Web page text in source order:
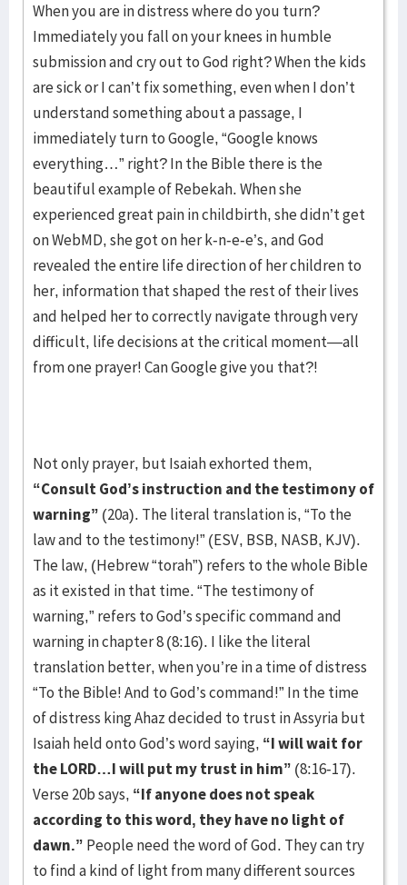
When you are in distress where do you turn?
Immediately you fall on your knees in humble
submission and cry out to God right? When the kids
are sick or I can’t fix something, even when I don’t
understand something about a passage, I
immediately turn to Google, “Google knows
everything…” right? In the Bible there is the
beautiful example of Rebekah. When she
experienced great pain in childbirth, she didn’t get
on WebMD, she got on her k-n-e-e’s, and God
revealed the entire life direction of her children to
her, information that shaped the rest of their lives
and helped her to correctly navigate through very
difficult, life decisions at the critical moment—all
from one prayer! Can Google give you that?!
Not only prayer, but Isaiah exhorted them,
“Consult God’s instruction and the testimony of
warning” (20a). The literal translation is, “To the
law and to the testimony!” (ESV, BSB, NASB, KJV).
The law, (Hebrew “torah”) refers to the whole Bible
as it existed in that time. “The testimony of
warning,” refers to God’s specific command and
warning in chapter 8 (8:16). I like the literal
translation better, when you’re in a time of distress
“To the Bible! And to God’s command!” In the time
of distress king Ahaz decided to trust in Assyria but
Isaiah held onto God’s word saying, “I will wait for
the LORD…I will put my trust in him” (8:16-17).
Verse 20b says, “If anyone does not speak
according to this word, they have no light of
dawn.” People need the word of God. They can try
to find a kind of light from many different sources